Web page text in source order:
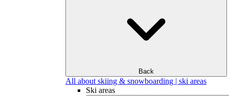
Back
All about skiing & snowboarding | ski areas
Ski areas